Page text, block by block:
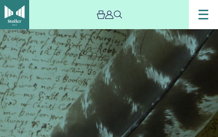
Image
INSIDE
THE
LIBRARY
–
Delving
into
Diaries